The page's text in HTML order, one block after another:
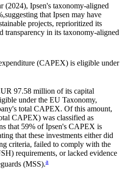
(2024), Ipsen's taxonomy-aligned
suggesting that Ipsen may have
projects, reprioritized its
transparency in its taxonomy-aligned
(CAPEX) is eligible under
97.58 million of its capital
under the EU Taxonomy,
total CAPEX. Of this amount,
CAPEX) was classified as
that 59% ofIpsen's CAPEX is
that these investments either did
criteria, failed to comply with the
requirements, or lacked evidence
(MSS).a